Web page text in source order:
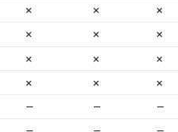
× × ×
× ×
×
× ×
×
× ×
×
– –
–